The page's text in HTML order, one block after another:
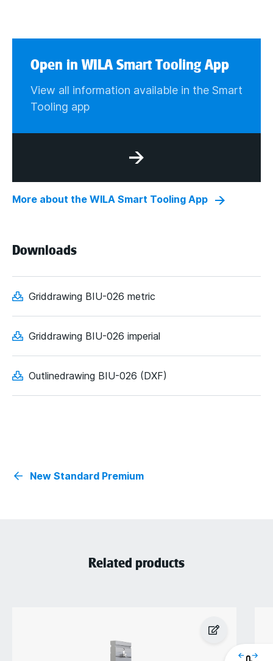
Open in WILA Smart Tooling App
View all information available in the Smart
Tooling app
More about the WILA Smart Tooling App
Downloads
Griddrawing BIU-026 metric
Griddrawing BIU-026 imperial
Outlinedrawing BIU-026 (DXF)
New Standard Premium
Related products